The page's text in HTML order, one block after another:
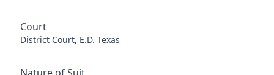
Court
District Court, E.D. Texas